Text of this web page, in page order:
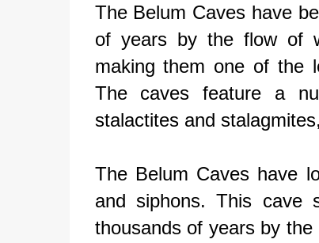
The Belum Caves have
of years by the flow of
making them one of the
The caves feature a
stalactites and
The Belum Caves have
and siphons. This cave
thousands of years by